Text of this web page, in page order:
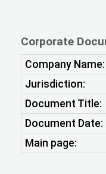
Corporate
Company Name:
Jurisdiction:
Document Title:
Document Date:
Main page: